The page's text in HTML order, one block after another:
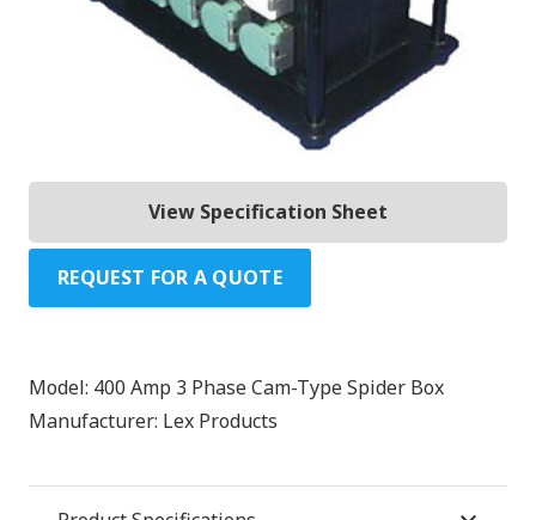
View Specification Sheet
REQUEST FOR A QUOTE
Model: 400 Amp 3 Phase Cam-Type Spider Box
Manufacturer: Lex Products